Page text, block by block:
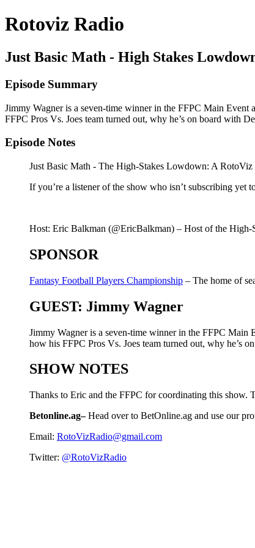
Rotoviz Radio
Just Basic Math - High Stakes
Episode Summary
Jimmy Wagner is a seven-time winner in the FFPC Main
FFPC Pros Vs. Joes team turned out, why he’s on board with
Episode Notes
Just Basic Math - The High-Stakes Lowdown: A
If you’re a listener of the show who isn’t subscribing yet
Host: Eric Balkman (@EricBalkman) – Host of the High-
SPONSOR
Fantasy Football Players Championship – The home of
GUEST: Jimmy Wagner
Jimmy Wagner is a seven-time winner in the FFPC Main
how his FFPC Pros Vs. Joes team turned out, why he’s
SHOW NOTES
Thanks to Eric and the FFPC for coordinating this show.
Betonline.ag–Head over to BetOnline.ag and use our
Email: RotoVizRadio@gmail.com
Twitter: @RotoVizRadio